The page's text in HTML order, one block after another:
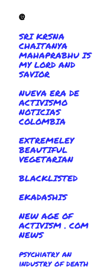
@
SRI KRSNA
CHAITANYA
MAHAPRABHU IS
MY LORD AND
SAVIOR
NUEVA ERA DE
ACTIVISMO
NOTICIAS
COLOMBIA
EXTREMELEY
BEAUTIFUL
VEGETARIAN
BLACKLISTED
EKADASHIS
NEW AGE OF
ACTIVISM . COM
NEWS
psychiatry an
industry of death